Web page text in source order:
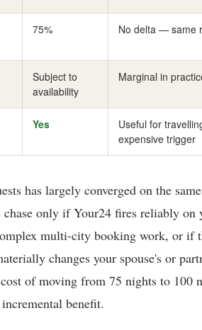
75% No delta — same
Subject to
availability
Marginal in
Yes
Useful for
expensive trigger
has largely converged on the
only if Your24 fires reliably on
multi-city booking work, or if
changes your spouse's or
of moving from 75 nights to 100
benefit.